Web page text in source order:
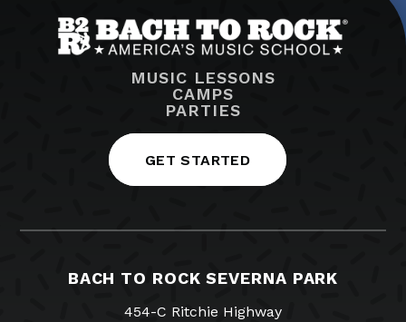
MUSIC LESSONS
CAMPS
PARTIES
GET STARTED
BACH TO ROCK SEVERNA PARK
454-C Ritchie Highway